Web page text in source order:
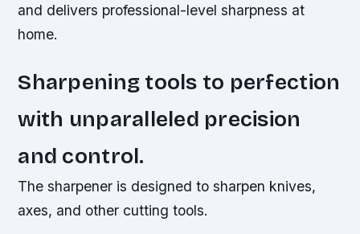
and delivers professional-level sharpness at
home.
Sharpening tools to perfection
with unparalleled precision
and control.
The sharpener is designed to sharpen knives,
axes, and other cutting tools.